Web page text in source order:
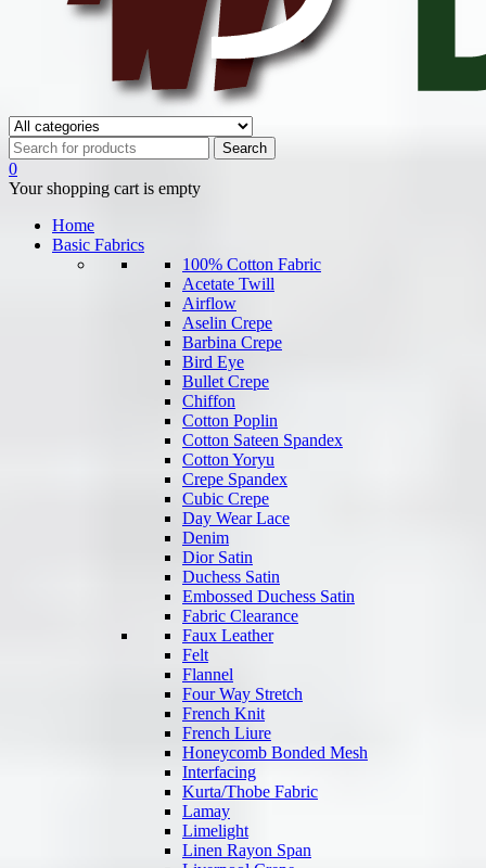
0
Your shopping cart is empty
Home
Basic Fabrics
100% Cotton Fabric
Acetate Twill
Airflow
Aselin Crepe
Barbina Crepe
Bird Eye
Bullet Crepe
Chiffon
Cotton Poplin
Cotton Sateen Spandex
Cotton Yoryu
Crepe Spandex
Cubic Crepe
Day Wear Lace
Denim
Dior Satin
Duchess Satin
Embossed Duchess Satin
Fabric Clearance
Faux Leather
Felt
Flannel
Four Way Stretch
French Knit
French Liure
Honeycomb Bonded Mesh
Interfacing
Kurta/Thobe Fabric
Lamay
Limelight
Linen Rayon Span